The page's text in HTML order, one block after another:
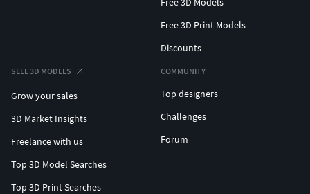
Free 3D Print Models
Discounts
SELL 3D MODELS
Grow your sales
3D Market Insights
Freelance with us
Top 3D Model Searches
Top 3D Print Searches
COMMUNITY
Top designers
Challenges
Forum